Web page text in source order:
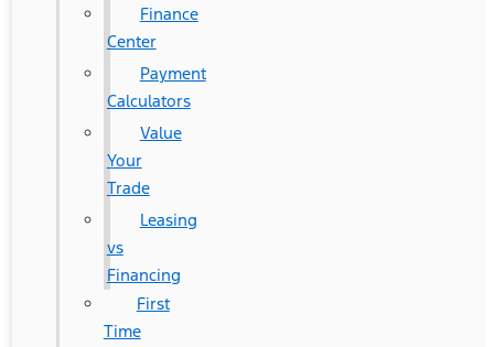
Finance
Center
Payment
Calculators
Value
Your
Trade
Leasing
vs
Financing
First
Time